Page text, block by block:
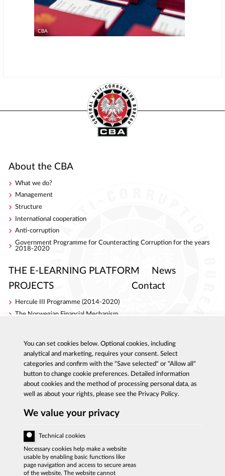
CBA
About the CBA
What we do?
Management
Structure
International cooperation
Anti-corruption
Government Programme for Counteracting Corruption for the years
2018-2020
THE E-LEARNING PLATFORM
News
PROJECTS
Hercule III Programme (2014-2020)
The Norwegian Financial Mechanism
S4ACA
Contact
Al. Ujazdowskie 9, 00-583 Warszawa
Report corruption: 800 808 808, email:
sygnal@cba.gov.pl
ACCESSIBILITY DECLARATION
PRIVACY POLICY
You can set cookies below. Optional cookies, including
analytical and marketing, requires your consent. Select
categories and confirm with the "Save selected" or "Allow all"
button to change cookie preferences. Detailed information
about cookies and the method of processing personal data, as
well as about your rights, please see the Privacy Policy.
We value your privacy
Technical cookies
Necessary cookies help make a website
usable by enabling basic functions like
page navigation and access to secure areas
of the website. The website cannot